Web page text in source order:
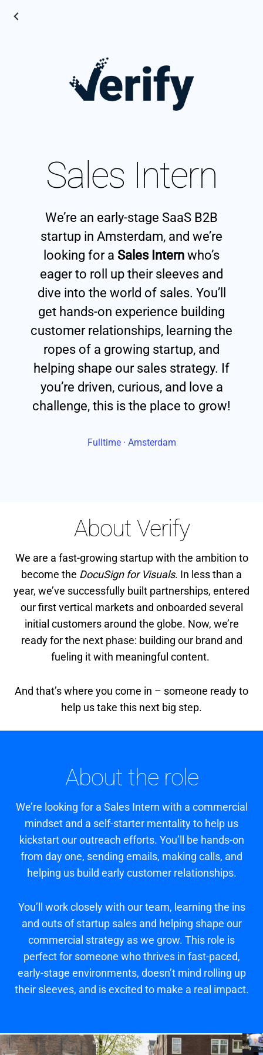
Sales Intern
We’re an early-stage SaaS B2B
startup in Amsterdam, and we’re
looking for a Sales Intern who’s
eager to roll up their sleeves and
dive into the world of sales. You’ll
get hands-on experience building
customer relationships, learning the
ropes of a growing startup, and
helping shape our sales strategy. If
you’re driven, curious, and love a
challenge, this is the place to grow!
Fulltime · Amsterdam
About Verify
We are a fast-growing startup with the ambition to
become the DocuSign for Visuals. In less than a
year, we’ve successfully built partnerships, entered
our first vertical markets and onboarded several
initial customers around the globe. Now, we’re
ready for the next phase: building our brand and
fueling it with meaningful content.
And that’s where you come in – someone ready to
help us take this next big step.
About the role
We’re looking for a Sales Intern with a commercial
mindset and a self-starter mentality to help us
kickstart our outreach efforts. You’ll be hands-on
from day one, sending emails, making calls, and
helping us build early customer relationships.
You’ll work closely with our team, learning the ins
and outs of startup sales and helping shape our
commercial strategy as we grow. This role is
perfect for someone who thrives in fast-paced,
early-stage environments, doesn’t mind rolling up
their sleeves, and is excited to make a real impact.